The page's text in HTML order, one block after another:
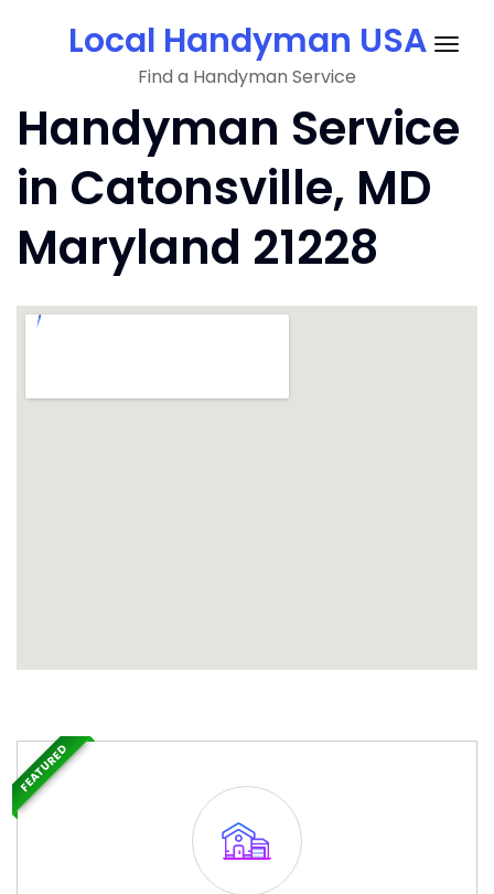
Local Handyman USA
Find a Handyman Service
Handyman Service
in Catonsville, MD
Maryland 21228
FEATURED